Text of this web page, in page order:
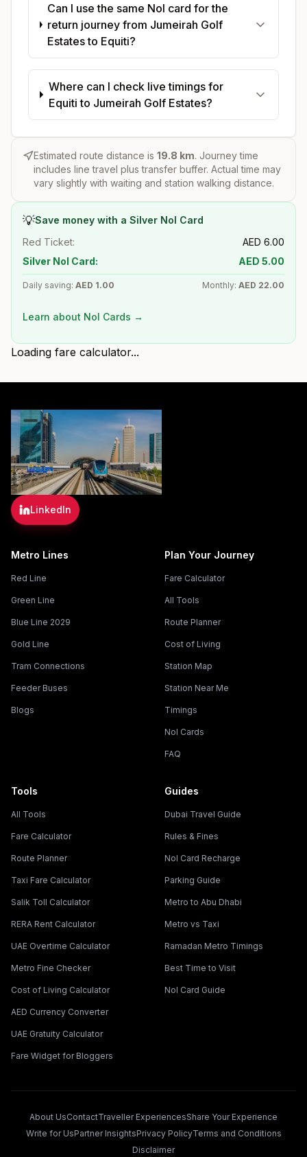
Can I use the same Nol card for the
return journey from Jumeirah Golf
Estates to Equiti?
Where can I check live timings for
Equiti to Jumeirah Golf Estates?
Estimated route distance is 19.8 km. Journey time
includes line travel plus transfer buffer. Actual time may
vary slightly with waiting and station walking distance.
💡Save money with a Silver Nol Card
Red Ticket:
AED 6.00
Silver Nol Card:
AED 5.00
Daily saving: AED 1.00 Monthly: AED 22.00
Learn about Nol Cards →
Loading fare calculator...
LinkedIn
Metro Lines
Red Line
Green Line
Blue Line 2029
Gold Line
Tram Connections
Feeder Buses
Blogs
Plan Your Journey
Fare Calculator
All Tools
Route Planner
Cost of Living
Station Map
Station Near Me
Timings
Nol Cards
FAQ
Tools
All Tools
Fare Calculator
Route Planner
Taxi Fare Calculator
Salik Toll Calculator
RERA Rent Calculator
UAE Overtime Calculator
Metro Fine Checker
Cost of Living Calculator
AED Currency Converter
UAE Gratuity Calculator
Fare Widget for Bloggers
Guides
Dubai Travel Guide
Rules & Fines
Nol Card Recharge
Parking Guide
Metro to Abu Dhabi
Metro vs Taxi
Ramadan Metro Timings
Best Time to Visit
Nol Card Guide
About UsContactTraveller ExperiencesShare Your Experience
Write for UsPartner InsightsPrivacy PolicyTerms and Conditions
Disclaimer